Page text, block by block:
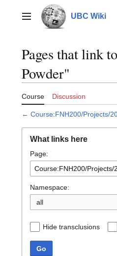
contentMain menu UBC Wiki
Pages that link
Powder"
Course Discussion
← Course:FNH200/Projects/
What links here
Page:
Namespace:
all
Hide transclusions
Go